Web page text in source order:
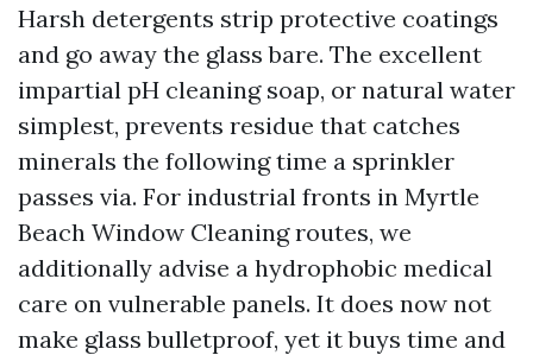
Harsh detergents strip protective coatings
and go away the glass bare. The excellent
impartial pH cleaning soap, or natural water
simplest, prevents residue that catches
minerals the following time a sprinkler
passes via. For industrial fronts in Myrtle
Beach Window Cleaning routes, we
additionally advise a hydrophobic medical
care on vulnerable panels. It does now not
make glass bulletproof, yet it buys time and